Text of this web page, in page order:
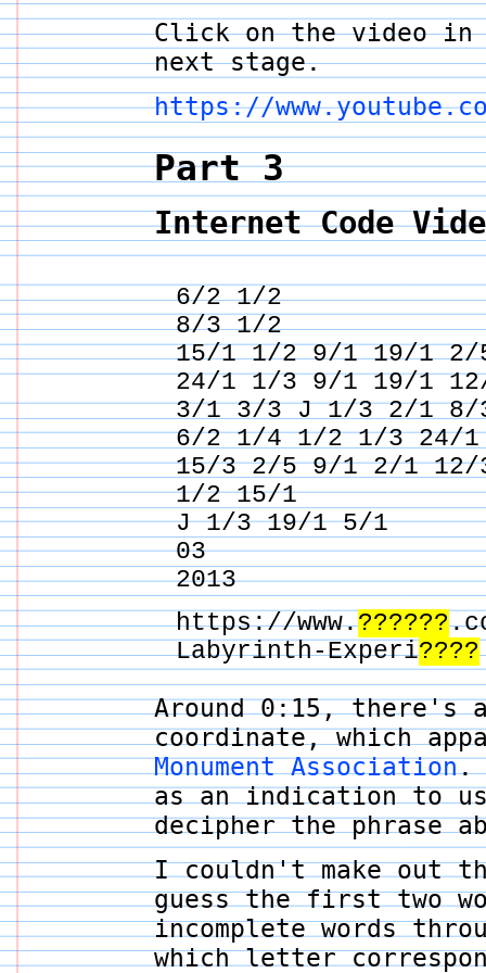
Click on the video in
next stage.
https://
Part 3
Internet Code
6/2 1/2
8/3 1/2
15/1 1/2 9/1 19/1 2/
24/1 1/3 9/1 19/1
3/1 3/3 J 1/3 2/1 8/
6/2 1/4 1/2 1/3 24/1
15/3 2/5 9/1 2/1
1/2 15/1
J 1/3 19/1 5/1
03
2013
https://www.??????
Labyrinth-Experi????
Around 0:15, there's
coordinate, which
Monument Association.
as an indication to
decipher the phrase
I couldn't make out
guess the first two
incomplete words
which letter